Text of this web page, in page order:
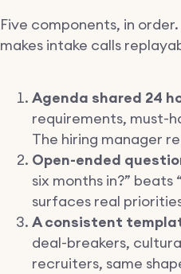
Five components, in
makes intake calls
Agenda shared 24
requirements, must-
The hiring manager
Open-ended
six months in?”
surfaces real
A consistent
deal-breakers,
recruiters, same